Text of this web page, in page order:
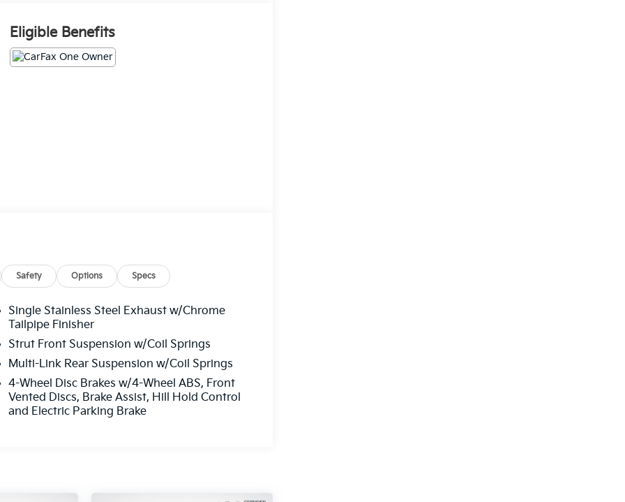
Eligible Benefits
Safety Options Specs
Single Stainless Steel Exhaust w/Chrome
Tailpipe Finisher
Strut Front Suspension w/Coil Springs
Multi-Link Rear Suspension w/Coil Springs
4-Wheel Disc Brakes w/4-Wheel ABS, Front
Vented Discs, Brake Assist, Hill Hold Control
and Electric Parking Brake